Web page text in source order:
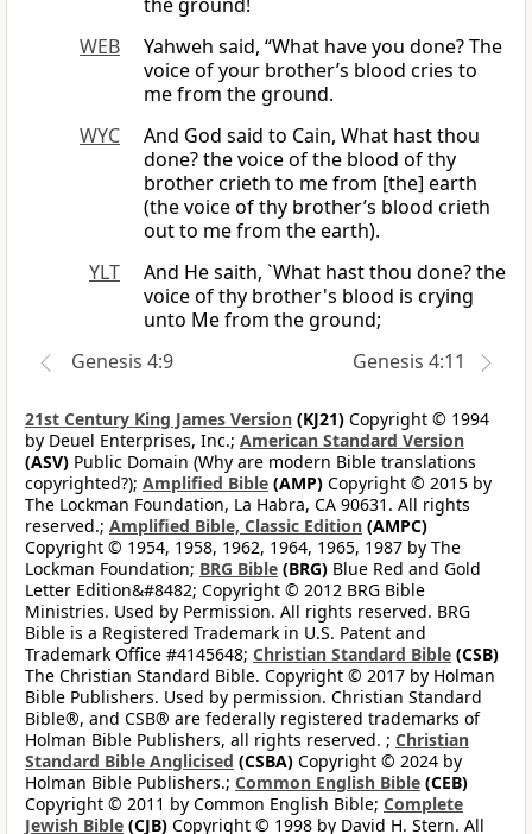
WEB
Yahweh said, “What have you done? The
voice of your brother’s blood cries to
me from the ground.
WYC
And God said to Cain, What hast thou
done? the voice of the blood of thy
brother crieth to me from [the] earth
(the voice of thy brother’s blood crieth
out to me from the earth).
YLT
And He saith, `What hast thou done? the
voice of thy brother's blood is crying
unto Me from the ground;
Genesis 4:9
Genesis 4:11
21st Century King James Version (KJ21) Copyright © 1994
by Deuel Enterprises, Inc.; American Standard Version
(ASV) Public Domain (Why are modern Bible translations
copyrighted?); Amplified Bible (AMP) Copyright © 2015 by
The Lockman Foundation, La Habra, CA 90631. All rights
reserved.; Amplified Bible, Classic Edition (AMPC)
Copyright © 1954, 1958, 1962, 1964, 1965, 1987 by The
Lockman Foundation; BRG Bible (BRG) Blue Red and Gold
Letter Edition&#8482; Copyright © 2012 BRG Bible
Ministries. Used by Permission. All rights reserved. BRG
Bible is a Registered Trademark in U.S. Patent and
Trademark Office #4145648; Christian Standard Bible (CSB)
The Christian Standard Bible. Copyright © 2017 by Holman
Bible Publishers. Used by permission. Christian Standard
Bible®, and CSB® are federally registered trademarks of
Holman Bible Publishers, all rights reserved. ; Christian
Standard Bible Anglicised (CSBA) Copyright © 2024 by
Holman Bible Publishers.; Common English Bible (CEB)
Copyright © 2011 by Common English Bible; Complete
Jewish Bible (CJB) Copyright © 1998 by David H. Stern. All